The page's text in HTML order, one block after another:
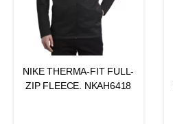
NIKE THERMA-FIT FULL-
ZIP FLEECE. NKAH6418